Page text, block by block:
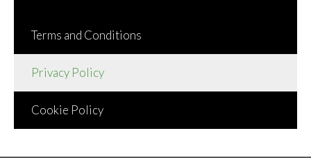
Terms and Conditions
Privacy Policy
Cookie Policy